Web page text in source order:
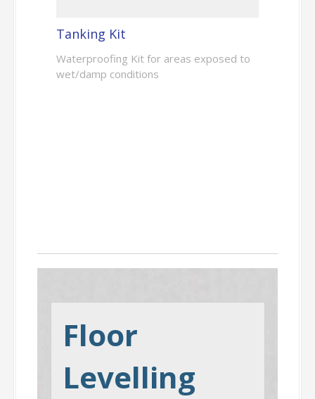
Tanking Kit
Waterproofing Kit for areas exposed to
wet/damp conditions
Floor
Levelling